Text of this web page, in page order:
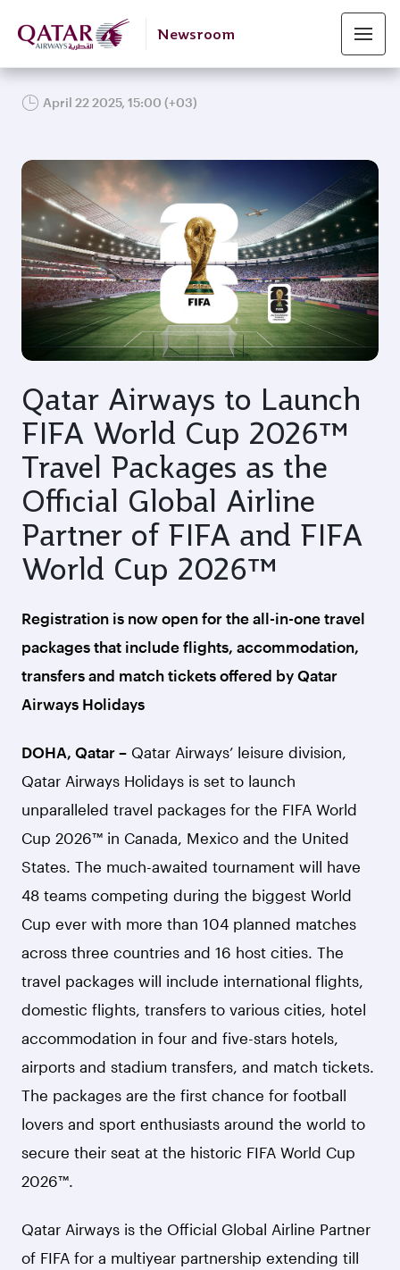
Newsroom
April 22 2025, 15:00 (+03)
JPG
Qatar Airways to Launch
FIFA World Cup 2026™
Travel Packages as the
Official Global Airline
Partner of FIFA and FIFA
World Cup 2026™
Registration is now open for the all-in-one travel
packages that include flights, accommodation,
transfers and match tickets offered by Qatar
Airways Holidays
DOHA, Qatar – Qatar Airways’ leisure division,
Qatar Airways Holidays is set to launch
unparalleled travel packages for the FIFA World
Cup 2026™ in Canada, Mexico and the United
States. The much-awaited tournament will have
48 teams competing during the biggest World
Cup ever with more than 104 planned matches
across three countries and 16 host cities. The
travel packages will include international flights,
domestic flights, transfers to various cities, hotel
accommodation in four and five-stars hotels,
airports and stadium transfers, and match tickets.
The packages are the first chance for football
lovers and sport enthusiasts around the world to
secure their seat at the historic FIFA World Cup
2026™.
Qatar Airways is the Official Global Airline Partner
of FIFA for a multiyear partnership extending till